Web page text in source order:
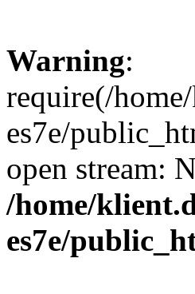
Warning:
require(/
es7e/
open stream:
/home/
es7e/